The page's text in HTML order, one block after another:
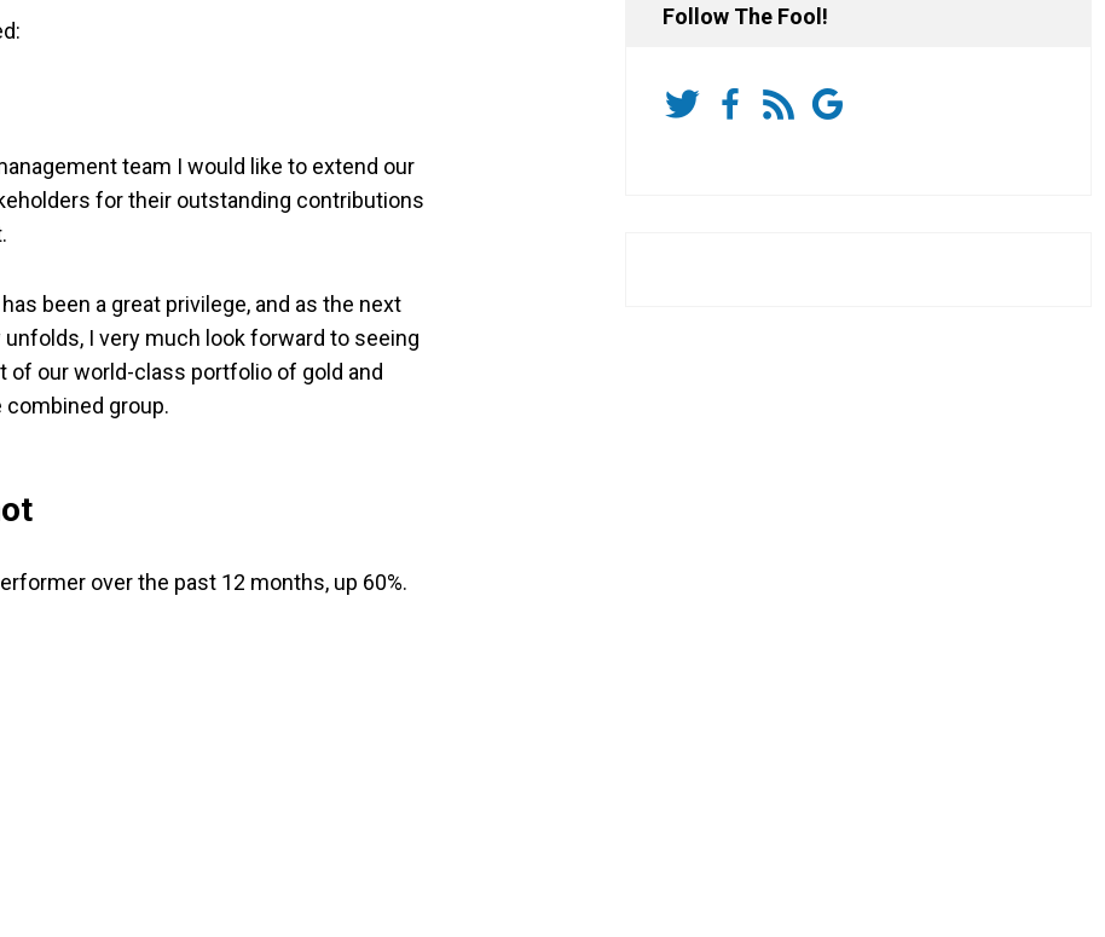
team I would like to extend our
for their outstanding contributions
been a great privilege, and as the next
I very much look forward to seeing
of our world-class portfolio of gold and
group.
over the past 12 months, up 60%.
Follow The Fool!